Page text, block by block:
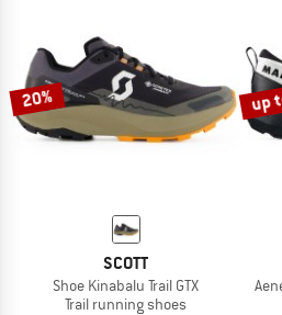
20%
SCOTT
Shoe Kinabalu Trail GTX
Trail running shoes
up